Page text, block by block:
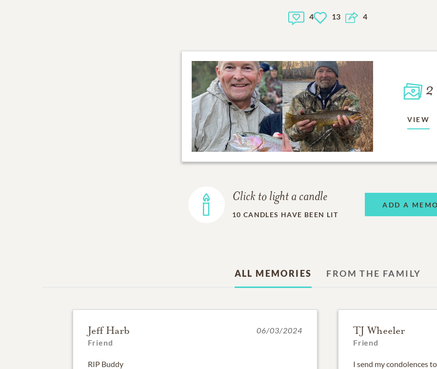
4 13 4
2
VIEW
Click to light a candle
10 CANDLES HAVE BEEN LIT
ADD A
ALL MEMORIES FROM THE FAMILY
Jeff Harb
Friend
06/03/2024
RIP Buddy
TJ Wheeler
Friend
I send my condolences